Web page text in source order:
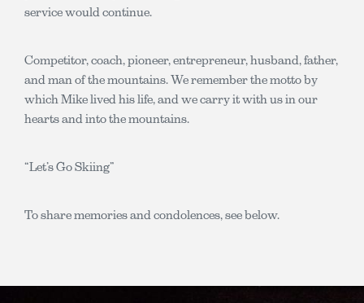
service would continue.
Competitor, coach, pioneer, entrepreneur, husband, father,
and man of the mountains. We remember the motto by
which Mike lived his life, and we carry it with us in our
hearts and into the mountains.
“Let’s Go Skiing”
To share memories and condolences, see below.